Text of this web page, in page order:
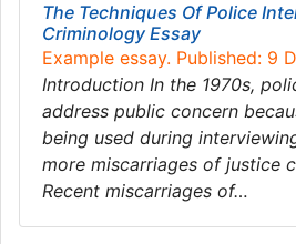
The Techniques Of Police
Criminology Essay
Example essay. Published: 9
Introduction In the 1970s,
address public concern
being used during
more miscarriages of justice
Recent miscarriages of…